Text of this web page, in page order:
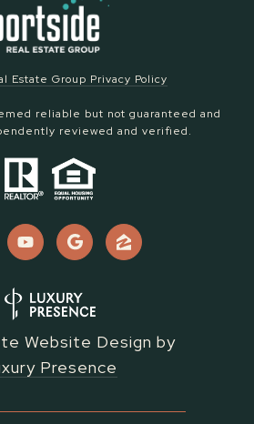
Estate Group Privacy Policy
reliable but not guaranteed and
reviewed and verified.
Website Design by
Presence